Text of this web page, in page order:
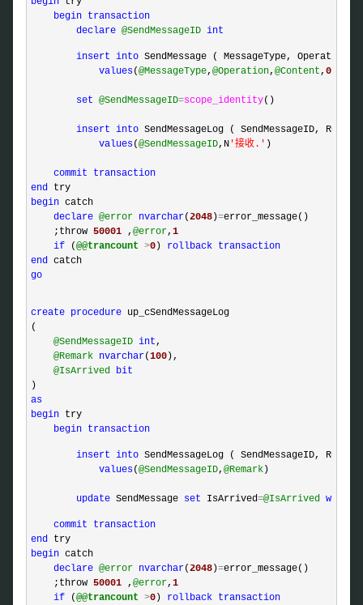
begin transaction
declare @SendMessageID int
insert into SendMessage ( MessageType,
values(@MessageType, @Operation, @Content , 0
set @SendMessageID=scope_identity()
insert into SendMessageLog ( SendMessageID,
values(@SendMessageID,N '接收. ' )
commit
transaction
end
begin catch
declare @error nvarchar(2048)=error_message()
    ;throw
50001 , @error, 1
if (@@trancount >0) rollback transaction
end
go
create procedure up_cSendMessageLog
(
@SendMessageID int ,
@Remark nvarchar(100),
@IsArrived
bit
as
begin try
begin transaction
insert into SendMessageLog ( SendMessageID,
values(@SendMessageID, @Remark)
update SendMessage set IsArrived=@IsArrived where
commit
transaction
end
begin catch
declare @error nvarchar(2048)=error_message()
    ;throw
50001 , @error, 1
if (@@trancount >0) rollback transaction